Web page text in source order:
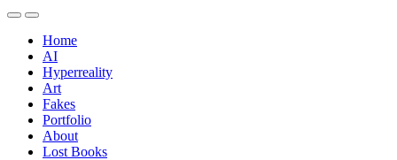
Toggle
mobile
menu
Toggle
the
search
field
Home
AI
Hyperreality
Art
Fakes
Portfolio
About
Lost Books